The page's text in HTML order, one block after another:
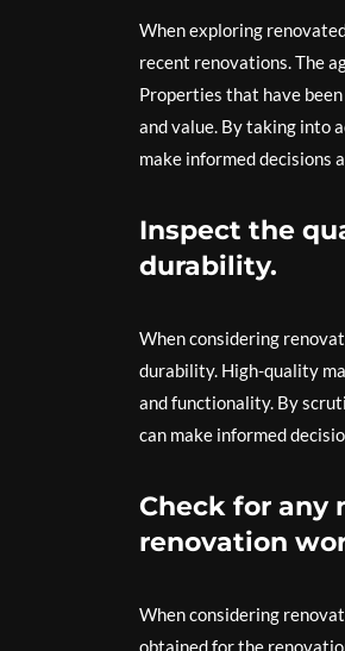
When exploring
recent renovations. The
Properties that have
and value. By taking into
make informed decisions
Inspect the
durability.
When considering
durability. High-quality
and functionality. By
can make informed
Check for any
renovation
When considering
obtained for the